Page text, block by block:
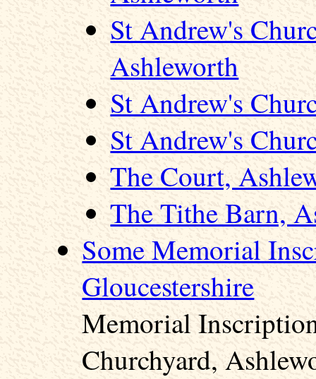
St Andrew's
Ashleworth
St Andrew's
St Andrew's
The Court,
The Tithe Barn,
Some Memorial
Gloucestershire
Memorial
Churchyard,